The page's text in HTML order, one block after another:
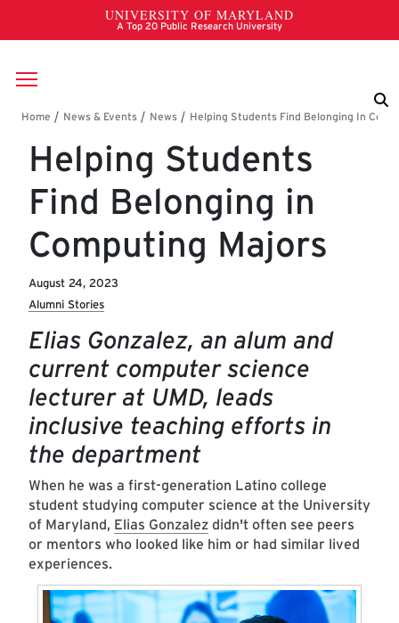
Skip to main content
Breadcrumb
Helping Students
Find Belonging in
Computing Majors
August 24, 2023
Alumni Stories
Elias Gonzalez, an alum and
current computer science
lecturer at UMD, leads
inclusive teaching efforts in
the department
When he was a first-generation Latino college
student studying computer science at the University
of Maryland, Elias Gonzalez didn't often see peers
or mentors who looked like him or had similar lived
experiences.